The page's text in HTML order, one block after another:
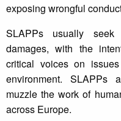
exposing wrongful
SLAPPs usually seek
damages, with the
critical voices on
environment. SLAPPs
muzzle the work of
across Europe.